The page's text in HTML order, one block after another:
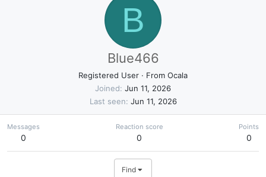
B
Blue466
Registered User · From Ocala
Joined Jun 11, 2026
Last seen Jun 11, 2026
Messages
0
Reaction score
0
Points
0
Find